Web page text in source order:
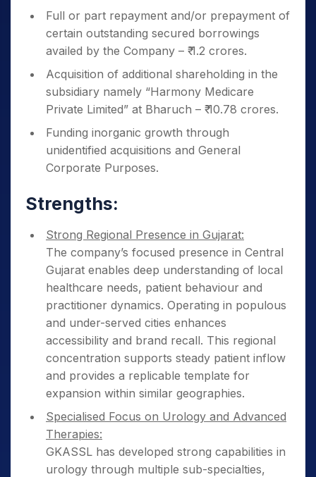
Full or part repayment and/or prepayment of
certain outstanding secured borrowings
availed by the Company – ₹ 1.2 crores.
Acquisition of additional shareholding in the
subsidiary namely “Harmony Medicare
Private Limited” at Bharuch – ₹ 10.78 crores.
Funding inorganic growth through
unidentified acquisitions and General
Corporate Purposes.
Strengths:
Strong Regional Presence in Gujarat:
The company’s focused presence in Central
Gujarat enables deep understanding of local
healthcare needs, patient behaviour and
practitioner dynamics. Operating in populous
and under-served cities enhances
accessibility and brand recall. This regional
concentration supports steady patient inflow
and provides a replicable template for
expansion within similar geographies.
Specialised Focus on Urology and Advanced
Therapies:
GKASSL has developed strong capabilities in
urology through multiple sub-specialties,